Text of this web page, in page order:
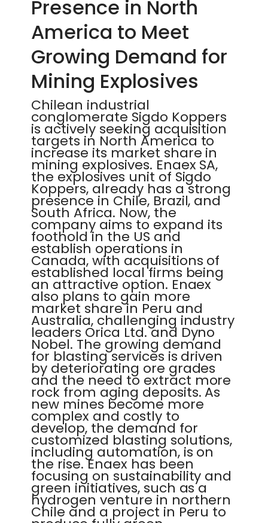
Presence in North
America to Meet
Growing Demand for
Mining Explosives
Chilean industrial
conglomerate Sigdo Koppers
is actively seeking acquisition
targets in North America to
increase its market share in
mining explosives. Enaex SA,
the explosives unit of Sigdo
Koppers, already has a strong
presence in Chile, Brazil, and
South Africa. Now, the
company aims to expand its
foothold in the US and
establish operations in
Canada, with acquisitions of
established local firms being
an attractive option. Enaex
also plans to gain more
market share in Peru and
Australia, challenging industry
leaders Orica Ltd. and Dyno
Nobel. The growing demand
for blasting services is driven
by deteriorating ore grades
and the need to extract more
rock from aging deposits. As
new mines become more
complex and costly to
develop, the demand for
customized blasting solutions,
including automation, is on
the rise. Enaex has been
focusing on sustainability and
green initiatives, such as a
hydrogen venture in northern
Chile and a project in Peru to